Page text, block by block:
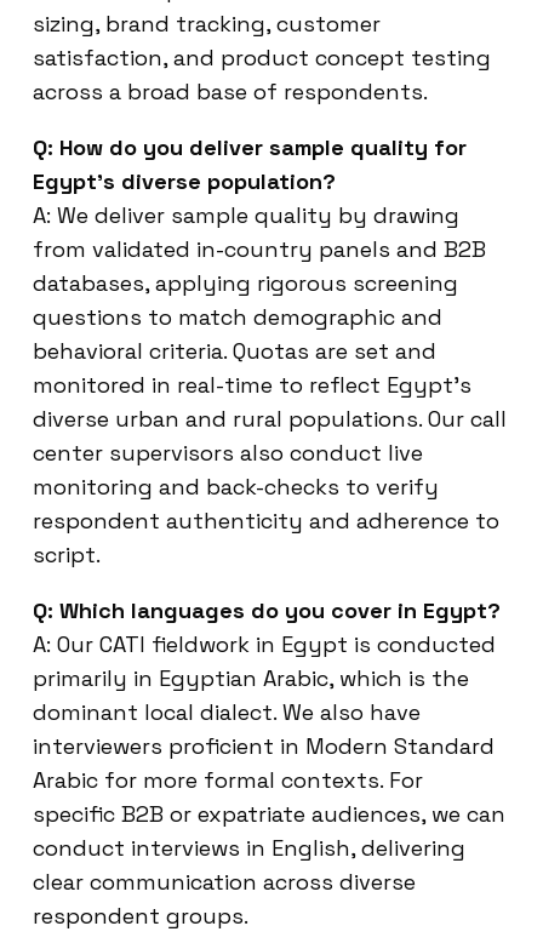
sizing, brand tracking, customer
satisfaction, and product concept testing
across a broad base of respondents.
Q: How do you deliver sample quality for
Egypt’s diverse population?
A: We deliver sample quality by drawing
from validated in-country panels and B2B
databases, applying rigorous screening
questions to match demographic and
behavioral criteria. Quotas are set and
monitored in real-time to reflect Egypt’s
diverse urban and rural populations. Our call
center supervisors also conduct live
monitoring and back-checks to verify
respondent authenticity and adherence to
script.
Q: Which languages do you cover in Egypt?
A: Our CATI fieldwork in Egypt is conducted
primarily in Egyptian Arabic, which is the
dominant local dialect. We also have
interviewers proficient in Modern Standard
Arabic for more formal contexts. For
specific B2B or expatriate audiences, we can
conduct interviews in English, delivering
clear communication across diverse
respondent groups.